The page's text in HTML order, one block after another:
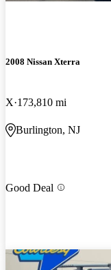
2008 Nissan Xterra
X 173,810 mi
Burlington, NJ
Good Deal